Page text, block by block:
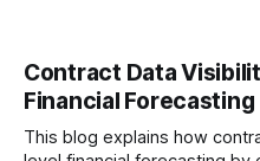
Contract Data
Financial Forecasting
This blog explains how